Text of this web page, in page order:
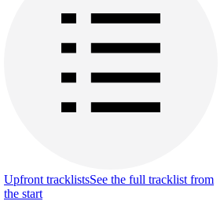
Upfront tracklistsSee the full tracklist from
the start